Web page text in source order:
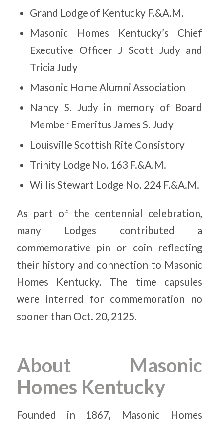
Grand Lodge of Kentucky F.&A.M.
Masonic Homes Kentucky’s Chief
Executive Officer J Scott Judy and
Tricia Judy
Masonic Home Alumni Association
Nancy S. Judy in memory of Board
Member Emeritus James S. Judy
Louisville Scottish Rite Consistory
Trinity Lodge No. 163 F.&A.M.
Willis Stewart Lodge No. 224 F.&A.M.
As part of the centennial celebration,
many Lodges contributed a
commemorative pin or coin reflecting
their history and connection to Masonic
Homes Kentucky. The time capsules
were interred for commemoration no
sooner than Oct. 20, 2125.
About Masonic
Homes Kentucky
Founded in 1867, Masonic Homes